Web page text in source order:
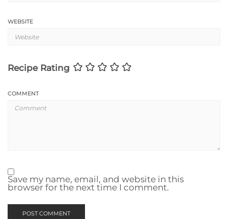
WEBSITE
Recipe Rating
COMMENT
Save my name, email, and website in this
browser for the next time I comment.